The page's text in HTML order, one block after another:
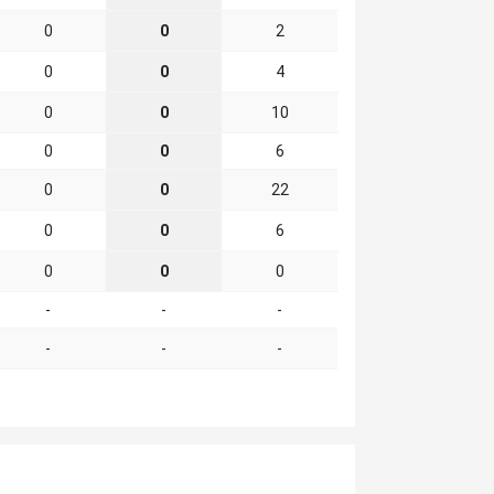
0 0 2
0 0 4
0 0 10
0 0 6
0 0 22
0 0 6
0 0 0
- - -
- - -